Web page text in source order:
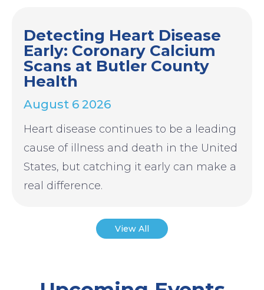
Detecting Heart Disease
Early: Coronary Calcium
Scans at Butler County
Health
August 6 2026
Heart disease continues to be a leading
cause of illness and death in the United
States, but catching it early can make a
real difference.
View All